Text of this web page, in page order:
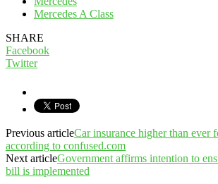
Mercedes A Class
SHARE
Facebook
Twitter
Previous articleCar insurance higher than ever
according to confused.com
Next articleGovernment affirms intention to
bill is implemented